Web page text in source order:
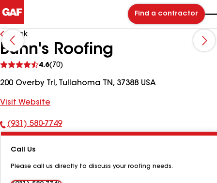
Find a contractor
Back
Bunn's Roofing
4.6(70)
reviews
200 Overby Trl, Tullahoma TN, 37388 USA
Visit Website
Phone
(931) 580-7749
Call Us
Please call us directly to discuss your roofing needs.